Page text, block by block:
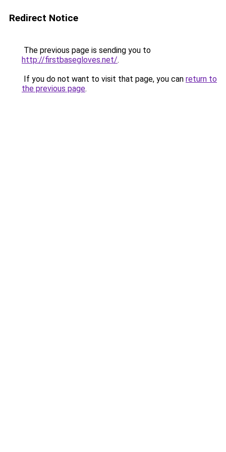
Redirect Notice
The previous page is sending you to
http://firstbasegloves.net/.
If you do not want to visit that page, you can return to
the previous page.